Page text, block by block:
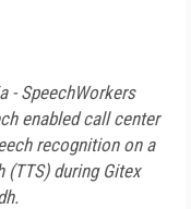
- SpeechWorkers
enabled call center
recognition on a
(TTS) during Gitex